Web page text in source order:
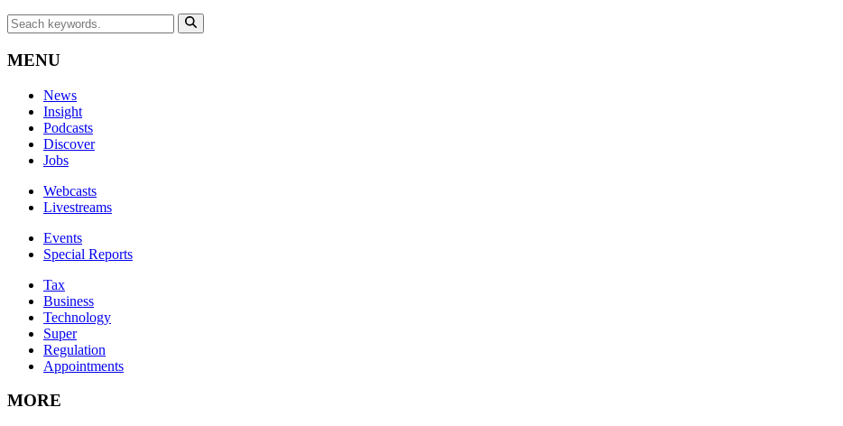
MENU
News
Insight
Podcasts
Discover
Jobs
Webcasts
Livestreams
Events
Special Reports
Tax
Business
Technology
Super
Regulation
Appointments
MORE